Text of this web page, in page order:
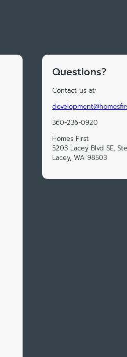
Questions?
Contact us at:
360-236-0920
Homes First
5203 Lacey Blvd SE,
Lacey, WA 98503